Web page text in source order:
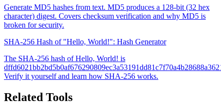
Generate MD5 hashes from text. MD5 produces a 128-bit (32 hex
character) digest. Covers checksum verification and why MD5 is
broken for security.
SHA-256 Hash of "Hello, World!": Hash Generator
The SHA-256 hash of Hello, World! is
Verify it yourself and learn how SHA-256 works.
Related Tools